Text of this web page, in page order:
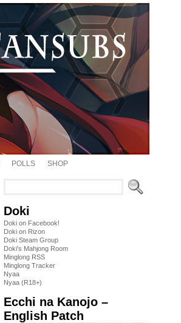
POLLS SHOP
Doki
Doki on Facebook!
Doki on Rizon
Doki Steam Group
Doki's Mahjong Room
Minglong RSS
Minglong Tracker
Nyaa
Nyaa (R18+)
Ecchi na Kanojo –
English Patch